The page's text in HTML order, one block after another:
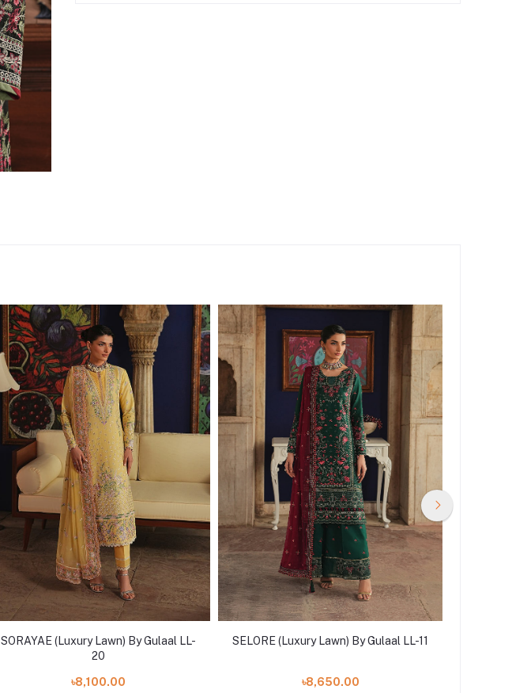
SORAYAE (Luxury Lawn) By Gulaal LL-
20
৳8,100.00
SELORE (Luxury Lawn) By Gulaal LL-11
৳8,650.00